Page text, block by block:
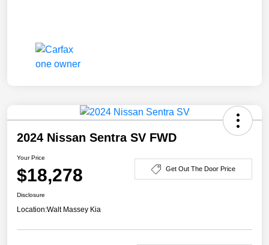
2024 Nissan Sentra SV FWD
Your Price
$18,278 Get Out The Door Price
Disclosure
Location:Walt Massey Kia